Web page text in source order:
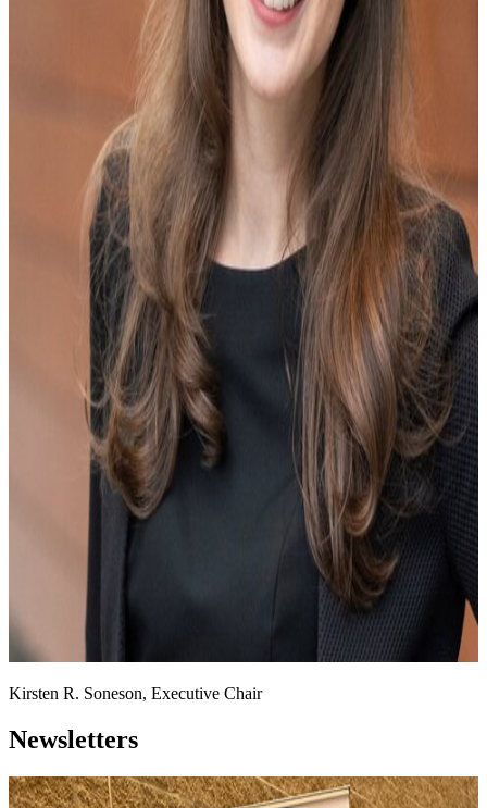
Kirsten R. Soneson, Executive Chair
Newsletters